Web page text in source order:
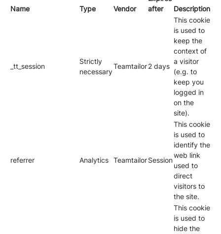
Name Type Vendor
after
Description
_tt_session
Strictly
necessary
Teamtailor2 days
This cookie
is used to
keep the
context of
a visitor
(e.g. to
keep you
logged in
on the
site).
referrer Analytics TeamtailorSession
This cookie
is used to
identify the
web link
used to
direct
visitors to
the site.
This cookie
is used to
hide the